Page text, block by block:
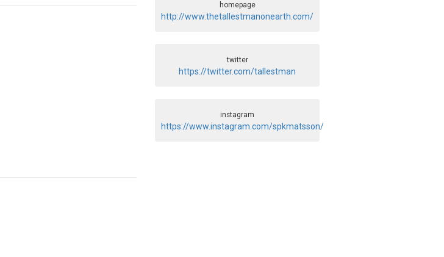
homepage
http://www.thetallestmanonearth.com/
twitter
https://twitter.com/tallestman
instagram
https://www.instagram.com/spkmatsson/